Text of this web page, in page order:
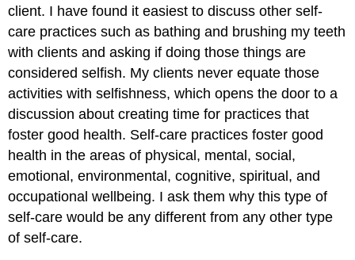
client. I have found it easiest to discuss other self-
care practices such as bathing and brushing my teeth
with clients and asking if doing those things are
considered selfish. My clients never equate those
activities with selfishness, which opens the door to a
discussion about creating time for practices that
foster good health. Self-care practices foster good
health in the areas of physical, mental, social,
emotional, environmental, cognitive, spiritual, and
occupational wellbeing. I ask them why this type of
self-care would be any different from any other type
of self-care.